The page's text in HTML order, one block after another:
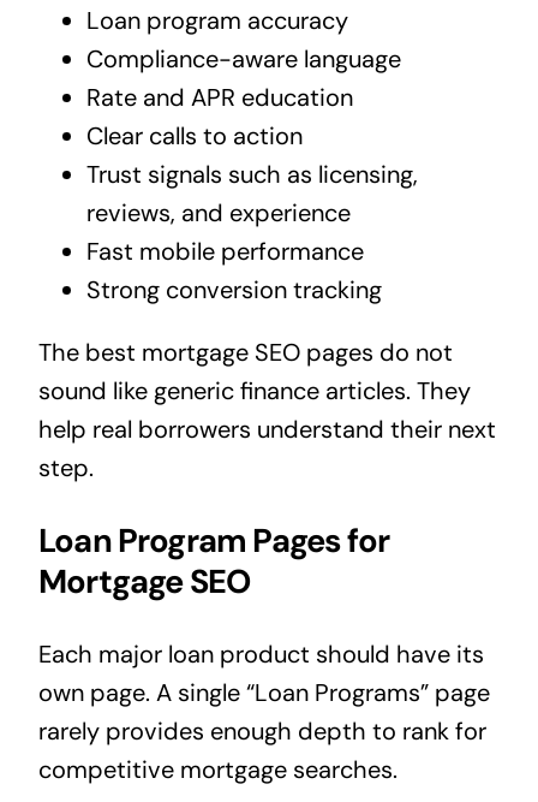
Loan program accuracy
Compliance-aware language
Rate and APR education
Clear calls to action
Trust signals such as licensing,
reviews, and experience
Fast mobile performance
Strong conversion tracking
The best mortgage SEO pages do not
sound like generic finance articles. They
help real borrowers understand their next
step.
Loan Program Pages for
Mortgage SEO
Each major loan product should have its
own page. A single “Loan Programs” page
rarely provides enough depth to rank for
competitive mortgage searches.